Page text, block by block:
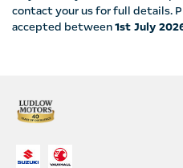
contact your us for full details.
accepted between1st July